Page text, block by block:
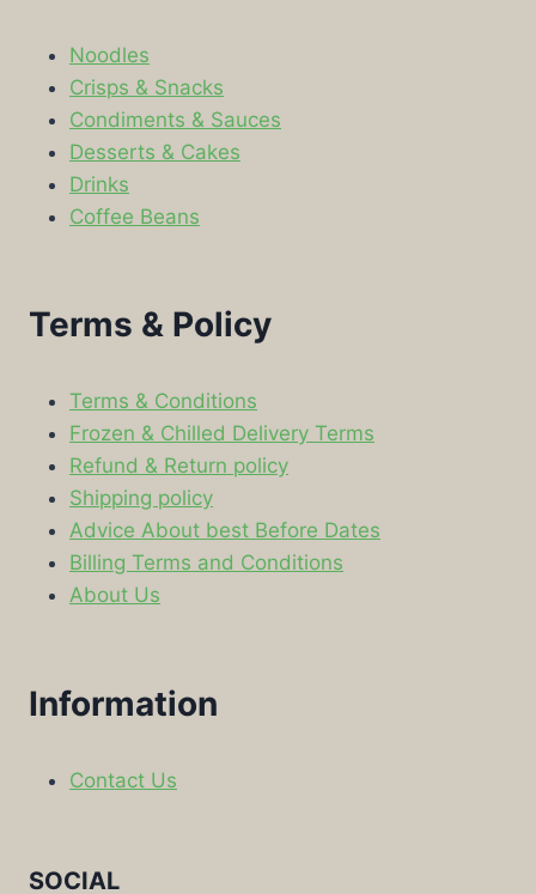
Noodles
Crisps & Snacks
Condiments & Sauces
Desserts & Cakes
Drinks
Coffee Beans
Terms & Policy
Terms & Conditions
Frozen & Chilled Delivery Terms
Refund & Return policy
Shipping policy
Advice About best Before Dates
Billing Terms and Conditions
About Us
Information
Contact Us
SOCIAL